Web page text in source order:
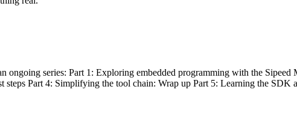
ongoing series: Part 1: Exploring embedded programming with the
Part 4: Simplifying the tool chain: Wrap up Part 5: Learning the